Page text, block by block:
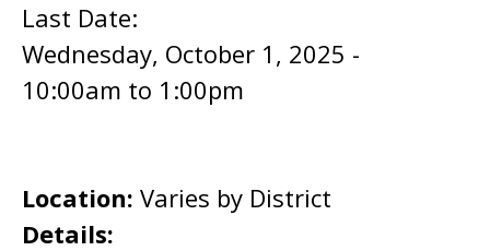
Last Date:
Wednesday, October 1, 2025 -
10:00am to 1:00pm
Location: Varies by District
Details: